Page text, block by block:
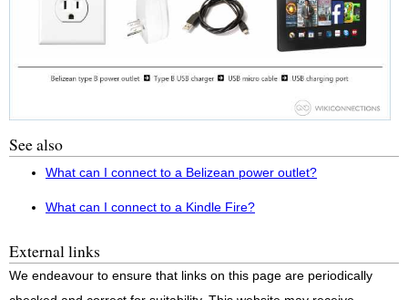
See also
What can I connect to a Belizean power outlet?
What can I connect to a Kindle Fire?
External links
We endeavour to ensure that links on this page are periodically